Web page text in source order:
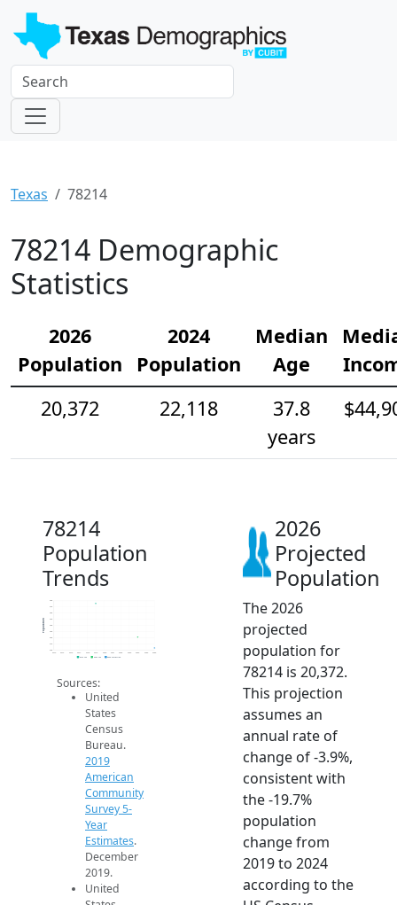
Texas 78214
78214 Demographic
Statistics
2026
Population
2024
Population
Median
Age
20,372
22,118
37.8
years
78214
Population
Trends
20k
21k
22k
23k
24k
25k
26k
27k
28k
2014 2015 2016 2017 2018 2019 2020 2021 2022 2023 2024 2025 2026
Population
2019 ACS 2024 ACS 2026 Projection
Sources:
United
States
Census
Bureau.
2019
American
Community
Survey 5-
Year
Estimates.
December
2019.
United
2026
Projected
Population
The 2026
projected
population for
78214 is 20,372.
This projection
assumes an
annual rate of
change of -3.9%,
consistent with
the -19.7%
population
change from
2019 to 2024
according to the